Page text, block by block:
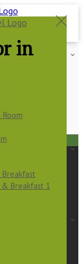
Breakfast 1
in